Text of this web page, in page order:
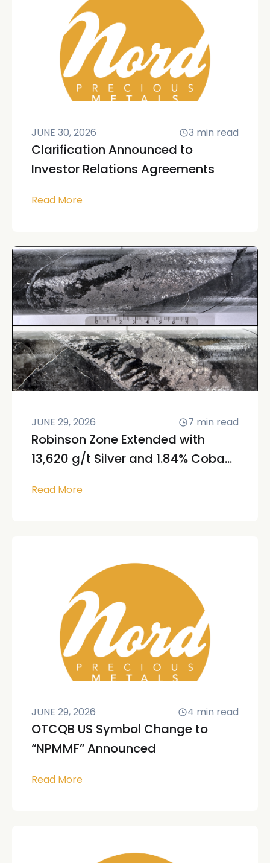
JUNE 30, 2026 3 min read
Clarification Announced to
Investor Relations Agreements
Read More
JUNE 29, 2026 7 min read
Robinson Zone Extended with
13,620 g/t Silver and 1.84% Coba...
Read More
JUNE 29, 2026 4 min read
OTCQB US Symbol Change to
“NPMMF” Announced
Read More